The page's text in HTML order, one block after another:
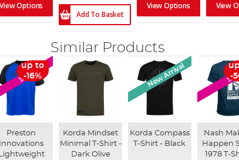
View Options
Add To Basket
View Options View
Similar Products
SALE
up to
-16%
Preston
Innovations
Lightweight
Korda Mindset
Minimal T-Shirt -
Dark Olive
New Arrival
Korda Compass
T-Shirt - Black
-
Nash
Happen
1978 T-